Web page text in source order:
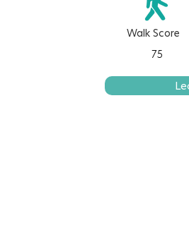
Walk Score
75